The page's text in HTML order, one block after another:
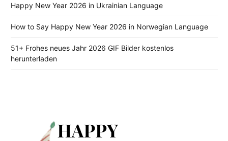
Happy New Year 2026 in Ukrainian Language
How to Say Happy New Year 2026 in Norwegian Language
51+ Frohes neues Jahr 2026 GIF Bilder kostenlos
herunterladen